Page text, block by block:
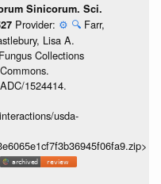
Sinicorum. Sci.
Provider: ⚙️ 🔍 Farr,
Lisa A.
Collections
1524414.
usda-